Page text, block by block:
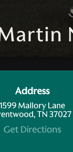
Address
1599 Mallory Lane
TN 37027
Get Directions